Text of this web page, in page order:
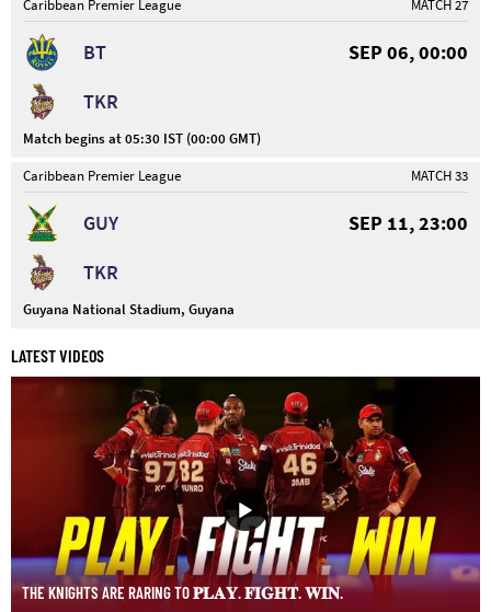
Caribbean Premier League
MATCH 27
BT
SEP 06, 00:00
TKR
Match begins at 05:30 IST (00:00 GMT)
Caribbean Premier League
MATCH 33
GUY
SEP 11, 23:00
TKR
Guyana National Stadium, Guyana
LATEST VIDEOS
THE KNIGHTS ARE RARING TO 𝐏𝐋𝐀𝐘. 𝐅𝐈𝐆𝐇𝐓. 𝐖𝐈𝐍.